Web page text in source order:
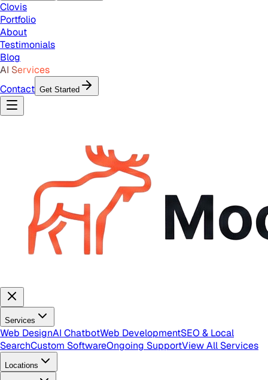
Clovis
Portfolio
About
Testimonials
Blog
AI Services
Contact Get Started
Services
Web DesignAI ChatbotWeb DevelopmentSEO & Local
SearchCustom SoftwareOngoing SupportView All Services
Locations